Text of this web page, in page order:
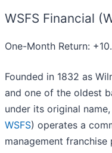
WSFS Financial
One-Month Return:
Founded in 1832 as
and one of the oldest
under its original name,
WSFS) operates a
management